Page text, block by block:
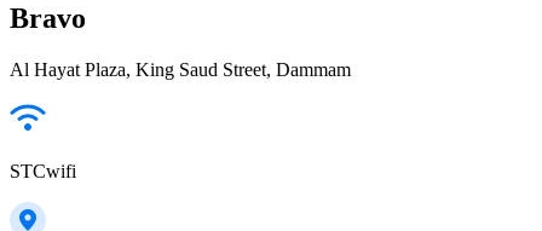
Bravo
Al Hayat Plaza, King Saud Street, Dammam
STCwifi